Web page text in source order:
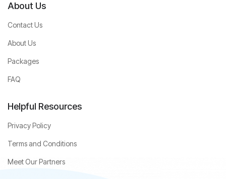
About Us
Contact Us
About Us
Packages
FAQ
Helpful Resources
Privacy Policy
Terms and Conditions
Meet Our Partners